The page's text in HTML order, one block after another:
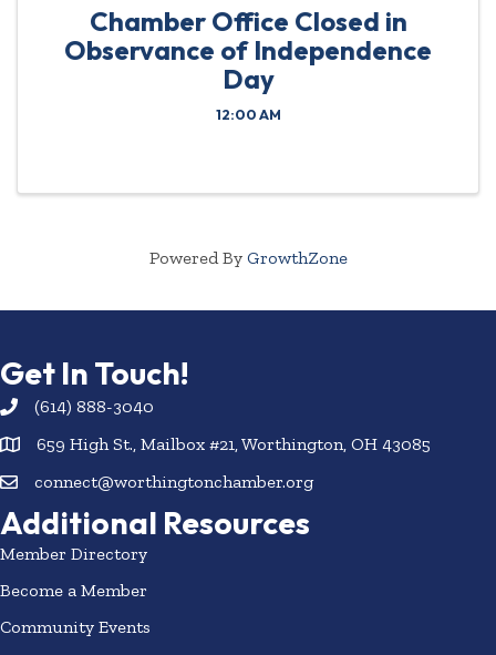
Chamber Office Closed in
Observance of Independence
Day
12:00 AM
Powered By GrowthZone
Get In Touch!
(614) 888-3040
659 High St., Mailbox #21, Worthington, OH 43085
connect@worthingtonchamber.org
Additional Resources
Member Directory
Become a Member
Community Events